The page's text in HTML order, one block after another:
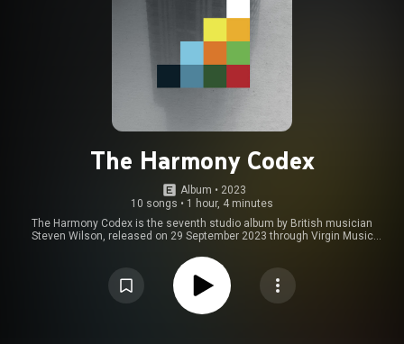
The Harmony Codex
Album • 2023
10 songs • 1 hour, 4 minutes
The Harmony Codex is the seventh studio album by British musician
Steven Wilson, released on 29 September 2023 through Virgin Music
Creative Commons Attribution CC-BY-SA 3.0 (
https://creativecommons.org/licenses/...